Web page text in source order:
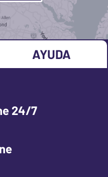
AYUDA
24/7